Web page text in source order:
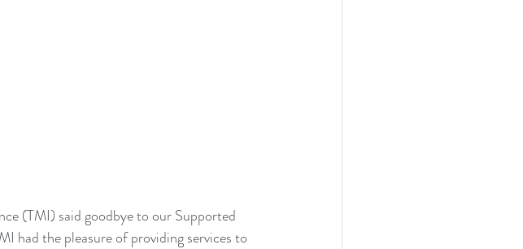
(TMI) said goodbye to our Supported
had the pleasure of providing services to